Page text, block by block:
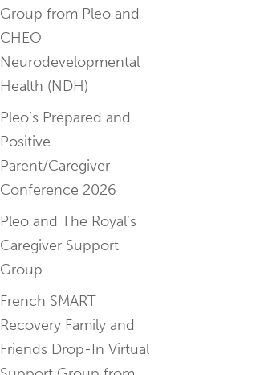
Group from Pleo and
CHEO
Neurodevelopmental
Health (NDH)
Pleo’s Prepared and
Positive
Parent/Caregiver
Conference 2026
Pleo and The Royal’s
Caregiver Support
Group
French SMART
Recovery Family and
Friends Drop-In Virtual